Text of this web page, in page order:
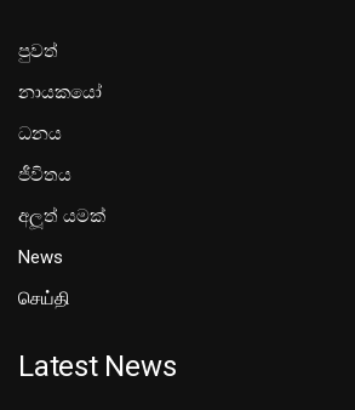
පුවත්
නායකයෝ
ධනය
ජීවිතය
අලූත් යමක්
News
செய்தி
Latest News